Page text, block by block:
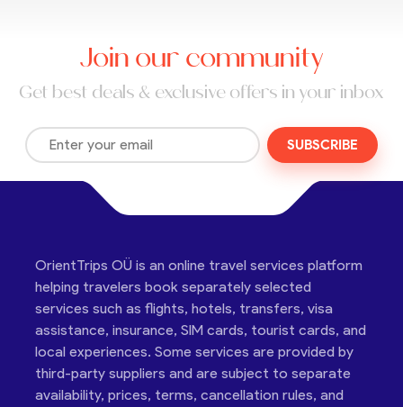
Join our community
Get best deals & exclusive offers in your inbox
SUBSCRIBE
OrientTrips OÜ is an online travel services platform
helping travelers book separately selected
services such as flights, hotels, transfers, visa
assistance, insurance, SIM cards, tourist cards, and
local experiences. Some services are provided by
third-party suppliers and are subject to separate
availability, prices, terms, cancellation rules, and